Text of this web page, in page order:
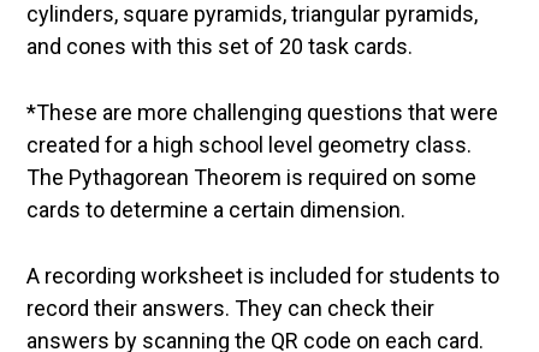
cylinders, square pyramids, triangular pyramids,
and cones with this set of 20 task cards.
*These are more challenging questions that were
created for a high school level geometry class.
The Pythagorean Theorem is required on some
cards to determine a certain dimension.
A recording worksheet is included for students to
record their answers. They can check their
answers by scanning the QR code on each card.